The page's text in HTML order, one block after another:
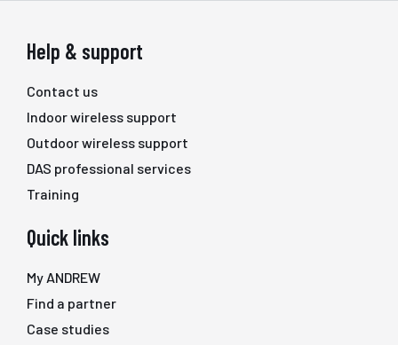
Help & support
Contact us
Indoor wireless support
Outdoor wireless support
DAS professional services
Training
Quick links
My ANDREW
Find a partner
Case studies